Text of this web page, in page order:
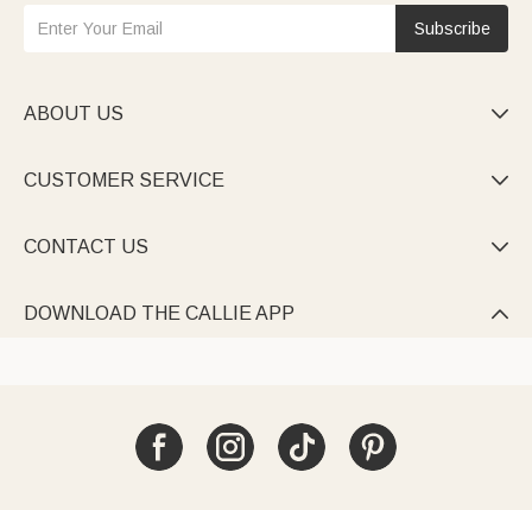
Subscribe
ABOUT US 
CUSTOMER SERVICE 
CONTACT US 
DOWNLOAD THE CALLIE APP 